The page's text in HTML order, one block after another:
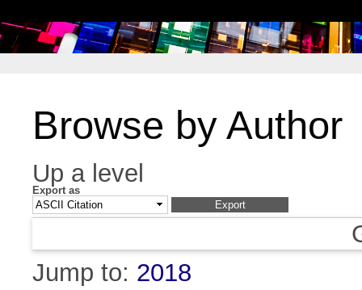
Browse by Author
Up a level
Export as
Jump to: 2018